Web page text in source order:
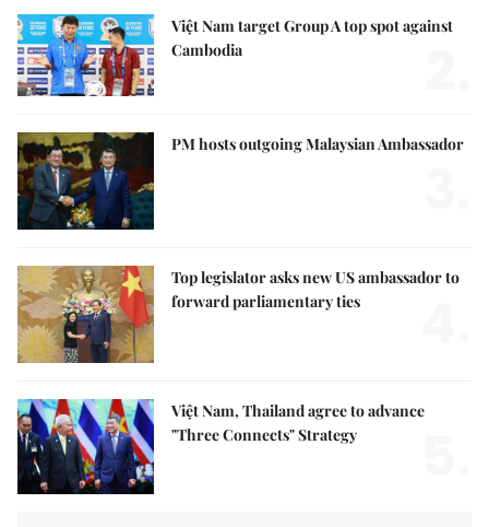
Việt Nam target Group A top spot against
Cambodia
PM hosts outgoing Malaysian Ambassador
Top legislator asks new US ambassador to
forward parliamentary ties
Việt Nam, Thailand agree to advance
"Three Connects" Strategy